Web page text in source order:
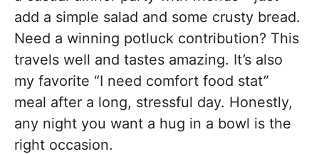
add a simple salad and some crusty bread.
Need a winning potluck contribution? This
travels well and tastes amazing. It’s also
my favorite “I need comfort food stat”
meal after a long, stressful day. Honestly,
any night you want a hug in a bowl is the
right occasion.